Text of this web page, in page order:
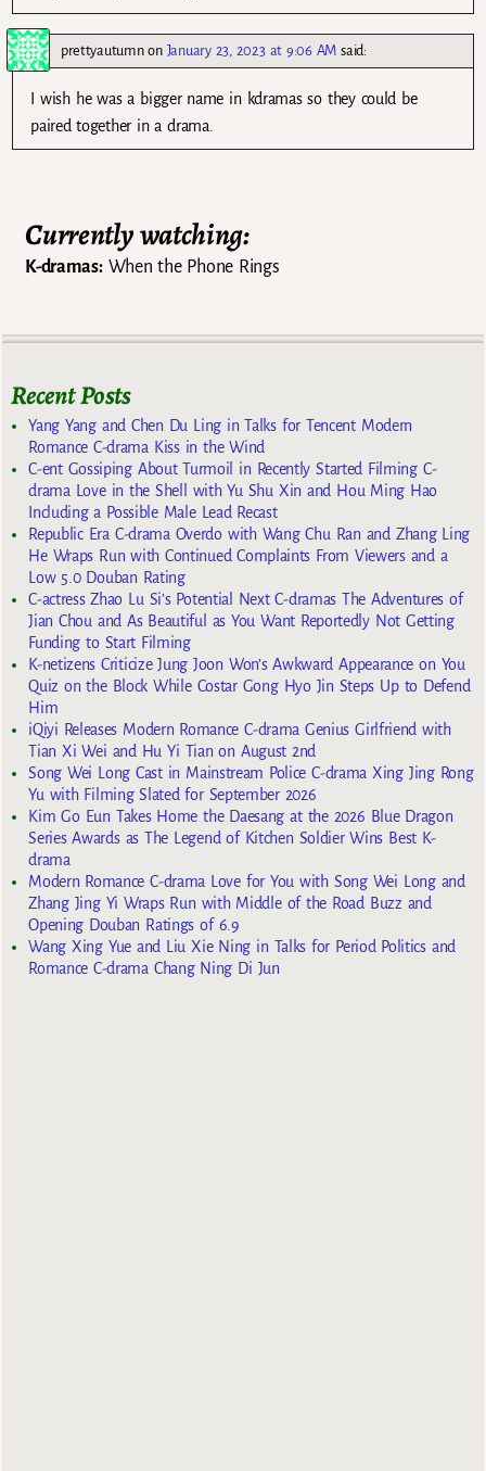
prettyautumnon January 23, 2023 at 9:06 AM said:
I wish he was a bigger name in kdramas so they could be
paired together in a drama.
Currently watching:
K-dramas:When the Phone Rings
Recent Posts
Yang Yang and Chen Du Ling in Talks for Tencent Modern
Romance C-drama Kiss in the Wind
C-ent Gossiping About Turmoil in Recently Started Filming C-
drama Love in the Shell with Yu Shu Xin and Hou Ming Hao
Including a Possible Male Lead Recast
Republic Era C-drama Overdo with Wang Chu Ran and Zhang Ling
He Wraps Run with Continued Complaints From Viewers and a
Low 5.0 Douban Rating
C-actress Zhao Lu Si’s Potential Next C-dramas The Adventures of
Jian Chou and As Beautiful as You Want Reportedly Not Getting
Funding to Start Filming
K-netizens Criticize Jung Joon Won’s Awkward Appearance on You
Quiz on the Block While Costar Gong Hyo Jin Steps Up to Defend
Him
iQiyi Releases Modern Romance C-drama Genius Girlfriend with
Tian Xi Wei and Hu Yi Tian on August 2nd
Song Wei Long Cast in Mainstream Police C-drama Xing Jing Rong
Yu with Filming Slated for September 2026
Kim Go Eun Takes Home the Daesang at the 2026 Blue Dragon
Series Awards as The Legend of Kitchen Soldier Wins Best K-
drama
Modern Romance C-drama Love for You with Song Wei Long and
Zhang Jing Yi Wraps Run with Middle of the Road Buzz and
Opening Douban Ratings of 6.9
Wang Xing Yue and Liu Xie Ning in Talks for Period Politics and
Romance C-drama Chang Ning Di Jun